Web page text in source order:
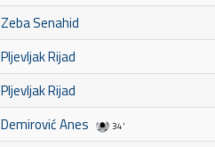
Zeba Senahid
Pljevljak Rijad
Pljevljak Rijad
Demirović Anes 34'